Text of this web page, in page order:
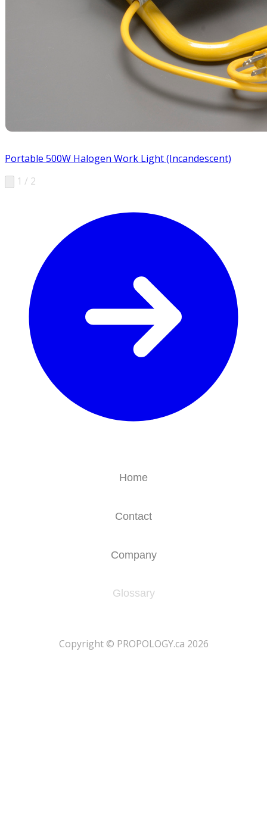
Portable 500W Halogen Work Light (Incandescent)
1 / 2
Home
Contact
Company
Glossary
​Copyright © PROPOLOGY.ca 2026